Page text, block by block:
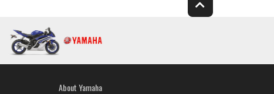
About Yamaha